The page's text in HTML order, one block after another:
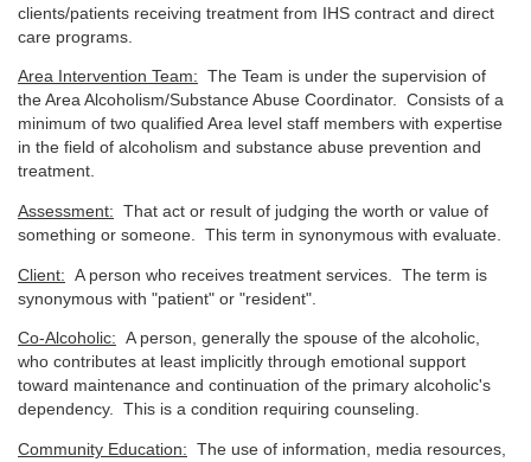
clients/patients receiving treatment from IHS contract and direct
care programs.
Area Intervention Team: The Team is under the supervision of
the Area Alcoholism/Substance Abuse Coordinator. Consists of a
minimum of two qualified Area level staff members with expertise
in the field of alcoholism and substance abuse prevention and
treatment.
Assessment: That act or result of judging the worth or value of
something or someone. This term in synonymous with evaluate.
Client: A person who receives treatment services. The term is
synonymous with "patient" or "resident".
Co-Alcoholic: A person, generally the spouse of the alcoholic,
who contributes at least implicitly through emotional support
toward maintenance and continuation of the primary alcoholic's
dependency. This is a condition requiring counseling.
Community Education: The use of information, media resources,